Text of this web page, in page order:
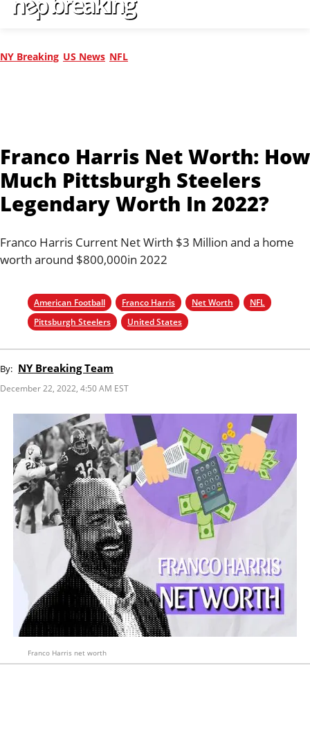
NY Breaking US News NFL
Franco Harris Net Worth: How
Much Pittsburgh Steelers
Legendary Worth In 2022?
Franco Harris Current Net Wirth $3 Million and a home
worth around $800,000in 2022
American Football Franco Harris Net Worth
NFL
Pittsburgh Steelers
United States
By: NY Breaking Team
December 22, 2022, 4:50 AM EST
Franco Harris net worth